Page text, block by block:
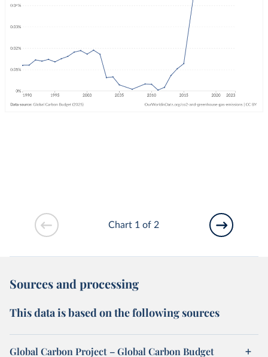
Chart 1 of 2
Sources and processing
This data is based on the following sources
Global Carbon Project – Global Carbon Budget